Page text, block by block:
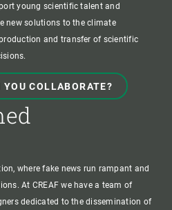
young scientific talent and
new solutions to the climate
and transfer of scientific
YOU COLLABORATE?
where fake news run rampant and
At CREAF we have a team of
dedicated to the dissemination of